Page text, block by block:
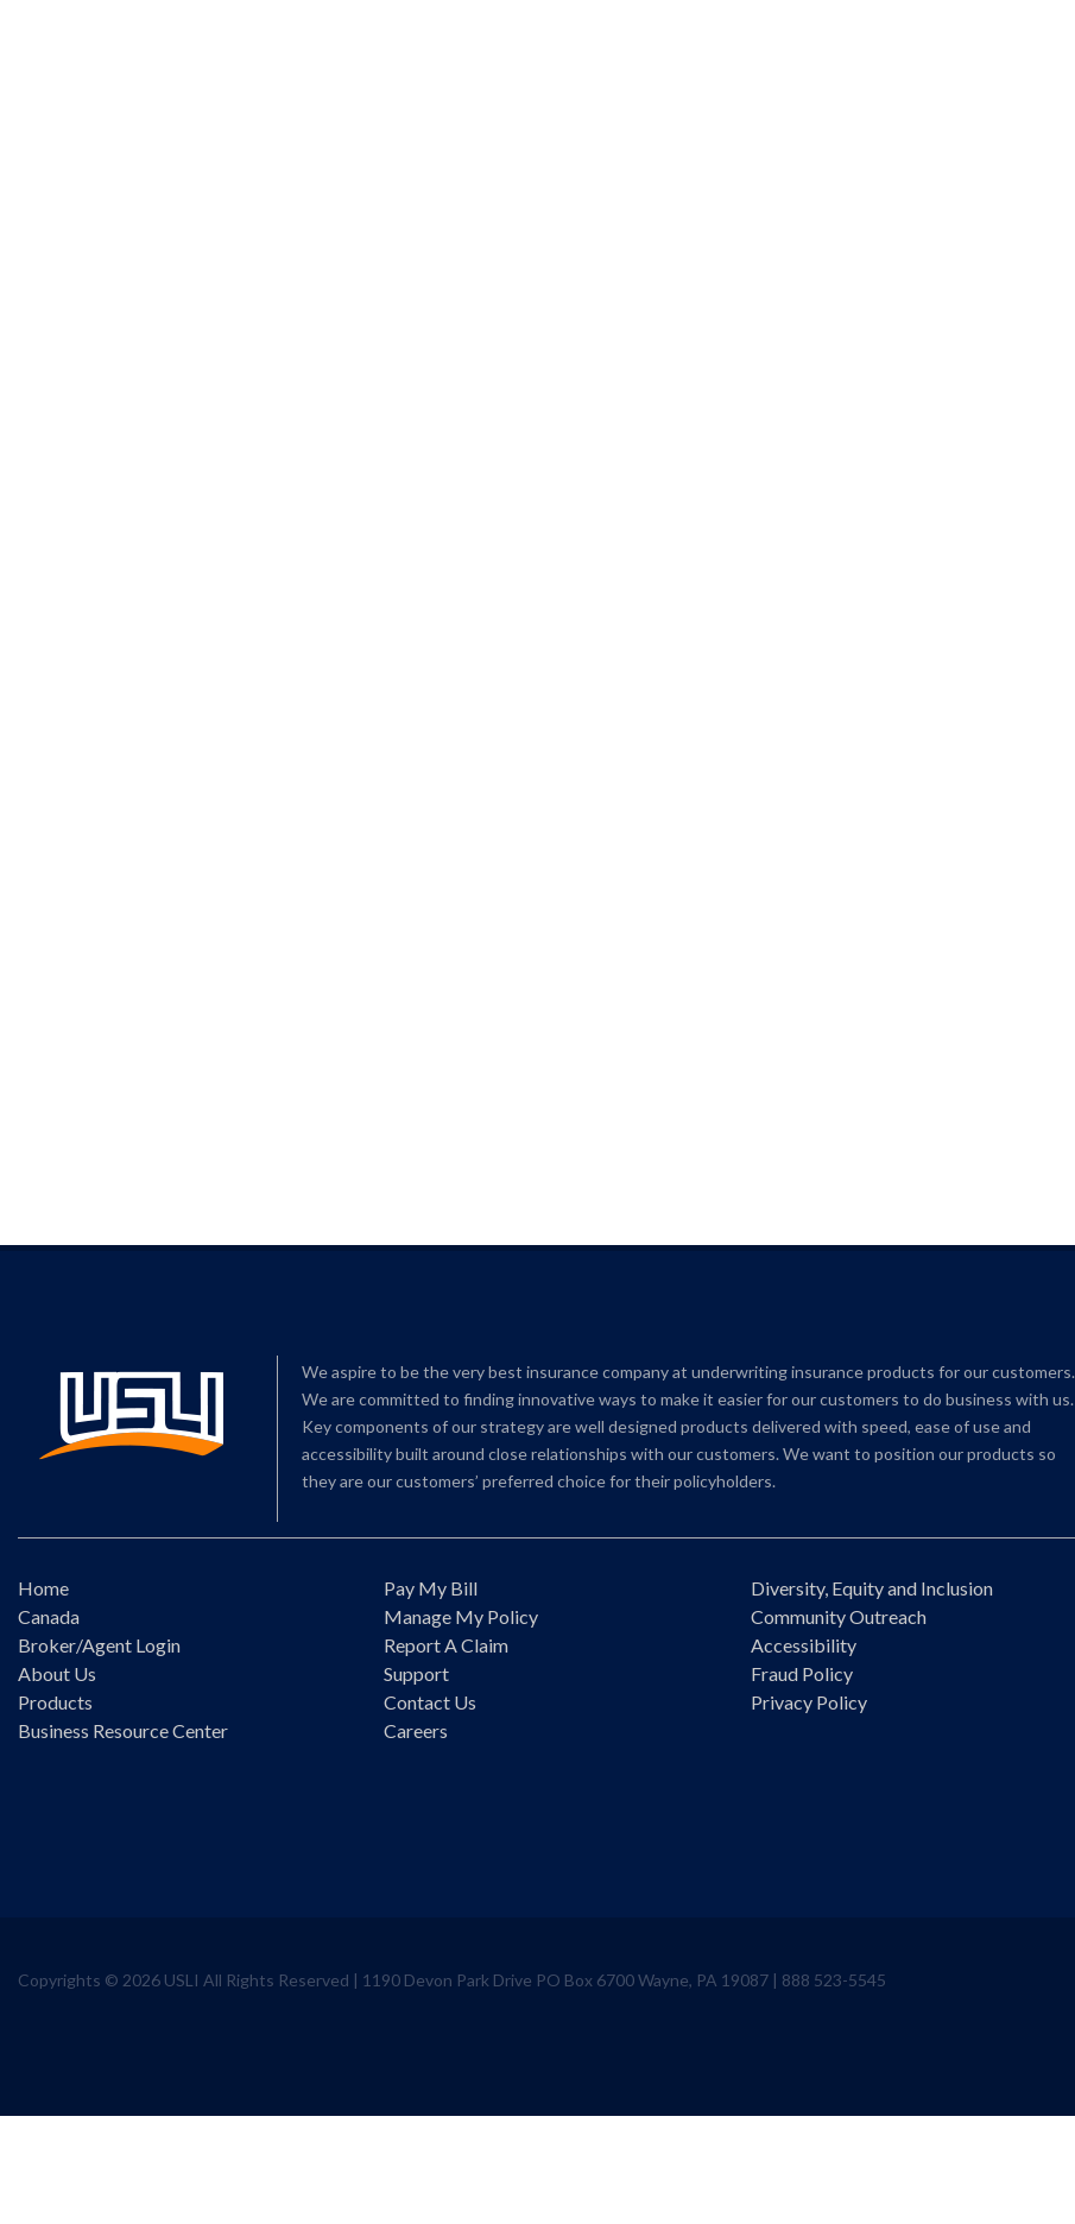
We aspire to be the very best insurance company at underwriting insurance products for our customers.
We are committed to finding innovative ways to make it easier for our customers to do business with us.
Key components of our strategy are well designed products delivered with speed, ease of use and
accessibility built around close relationships with our customers. We want to position our products so
they are our customers’ preferred choice for their policyholders.
Home
Canada
Broker/Agent Login
About Us
Products
Business Resource Center
Pay My Bill
Manage My Policy
Report A Claim
Support
Contact Us
Careers
Diversity, Equity and Inclusion
Community Outreach
Accessibility
Fraud Policy
Privacy Policy
Copyrights © 2026 USLI All Rights Reserved | 1190 Devon Park Drive PO Box 6700 Wayne, PA 19087 | 888 523-5545